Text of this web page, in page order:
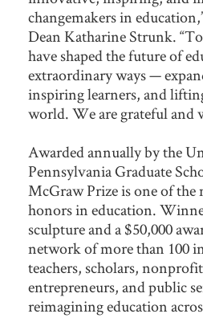
changemakers in
Dean Katharine Strunk.
have shaped the future of
extraordinary ways —
inspiring learners, and
world. We are grateful and
Awarded annually by the
Pennsylvania Graduate
McGraw Prize is one of the
honors in education.
sculpture and a $50,000
network of more than 100
teachers, scholars,
entrepreneurs, and public
reimagining education